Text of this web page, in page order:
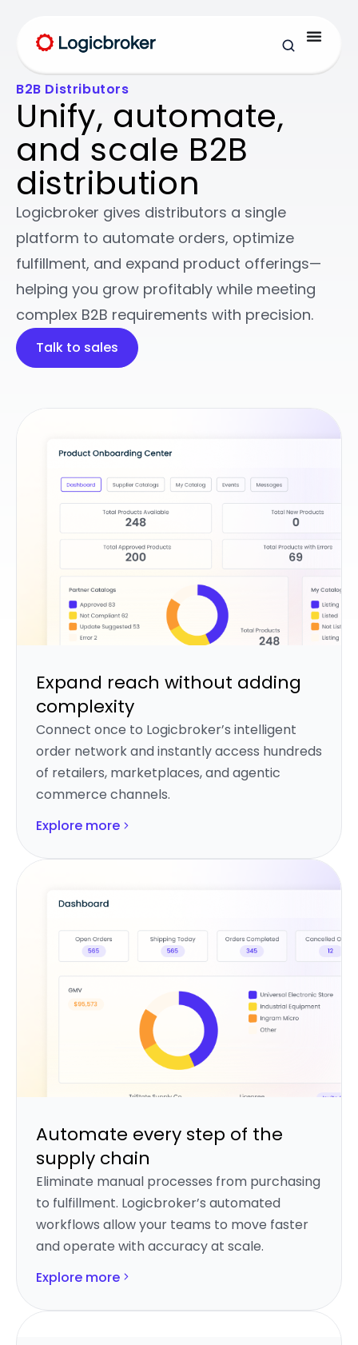
B2B Distributors
Unify, automate,
and scale B2B
distribution
Logicbroker gives distributors a single
platform to automate orders, optimize
fulfillment, and expand product offerings—
helping you grow profitably while meeting
complex B2B requirements with precision.
Talk to sales
Expand reach without adding
complexity
Connect once to Logicbroker’s intelligent
order network and instantly access hundreds
of retailers, marketplaces, and agentic
commerce channels.
Explore more
Automate every step of the
supply chain
Eliminate manual processes from purchasing
to fulfillment. Logicbroker’s automated
workflows allow your teams to move faster
and operate with accuracy at scale.
Explore more